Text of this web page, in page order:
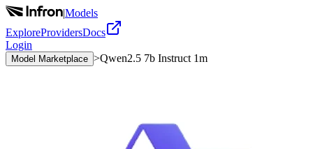
|Models
ExploreProvidersDocs
Login
Model Marketplace >Qwen2.5 7b Instruct 1m